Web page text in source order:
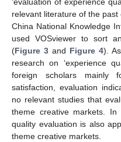
‘evaluation of experience
relevant literature of the
China National Knowledge
used VOSviewer to sort
(Figure 3 and Figure 4).
research on ‘experience
foreign scholars mainly
satisfaction, evaluation
no relevant studies that
theme creative markets. In
quality evaluation is also
theme creative markets.